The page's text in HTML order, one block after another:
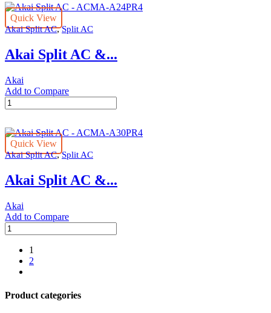
-
ACMA-
A18PR4
Quick View
Akai Split AC,Split AC
Akai Split AC &...
Akai
Add to Compare
Akai
Split
-
ACMA-
A24PR4
Quick View
Akai Split AC,Split AC
Akai Split AC &...
Akai
Add to Compare
Akai
Split
ACMA-
quantity
1
2
Product categories